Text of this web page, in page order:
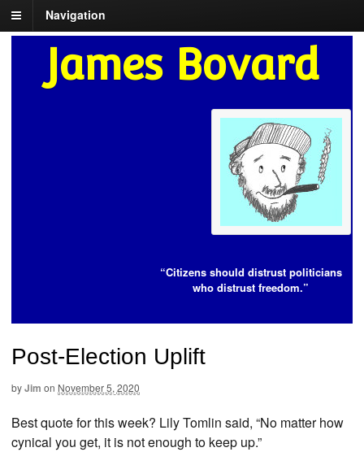
Navigation
James Bovard
“Citizens should distrust politicians
who distrust freedom.”
Post-Election Uplift
byJim on November 5, 2020
Best quote for this week? Lily Tomlin said, “No matter how
cynical you get, it is not enough to keep up.”